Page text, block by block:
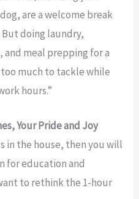
are a welcome break
doing laundry,
and meal prepping for a
much to tackle while
hours.”
Your Pride and Joy
in the house, then you will
for education and
to rethink the 1-hour